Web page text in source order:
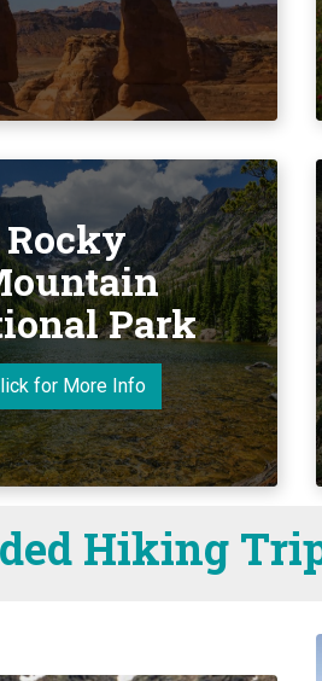
Rocky
Park
for More Info
Hiking